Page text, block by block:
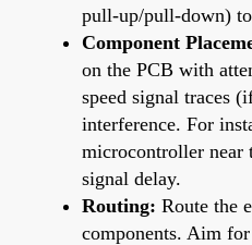
pull-up/pull-down)
Component
on the PCB with
speed signal traces
interference. For
microcontroller near
signal delay.
Routing: Route the
components. Aim